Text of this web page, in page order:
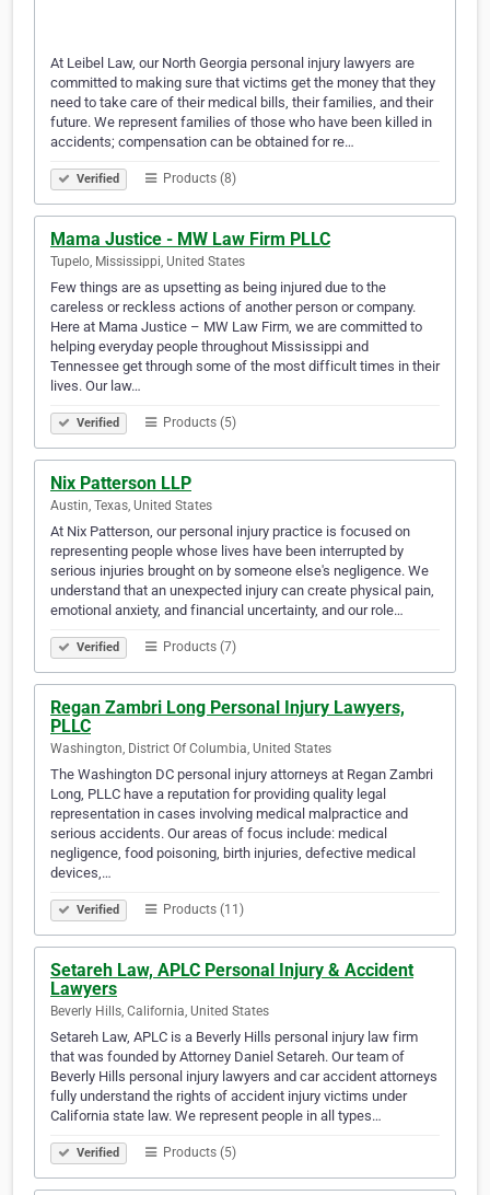
At Leibel Law, our North Georgia personal injury lawyers are
committed to making sure that victims get the money that they
need to take care of their medical bills, their families, and their
future. We represent families of those who have been killed in
accidents; compensation can be obtained for re…
Verified Products (8)
Mama Justice - MW Law Firm PLLC
Tupelo, Mississippi, United States
Few things are as upsetting as being injured due to the
careless or reckless actions of another person or company.
Here at Mama Justice – MW Law Firm, we are committed to
helping everyday people throughout Mississippi and
Tennessee get through some of the most difficult times in their
lives. Our law…
Verified Products (5)
Nix Patterson LLP
Austin, Texas, United States
At Nix Patterson, our personal injury practice is focused on
representing people whose lives have been interrupted by
serious injuries brought on by someone else's negligence. We
understand that an unexpected injury can create physical pain,
emotional anxiety, and financial uncertainty, and our role…
Verified Products (7)
Regan Zambri Long Personal Injury Lawyers,
PLLC
Washington, District Of Columbia, United States
The Washington DC personal injury attorneys at Regan Zambri
Long, PLLC have a reputation for providing quality legal
representation in cases involving medical malpractice and
serious accidents. Our areas of focus include: medical
negligence, food poisoning, birth injuries, defective medical
devices,…
Verified Products (11)
Setareh Law, APLC Personal Injury & Accident
Lawyers
Beverly Hills, California, United States
Setareh Law, APLC is a Beverly Hills personal injury law firm
that was founded by Attorney Daniel Setareh. Our team of
Beverly Hills personal injury lawyers and car accident attorneys
fully understand the rights of accident injury victims under
California state law. We represent people in all types…
Verified Products (5)